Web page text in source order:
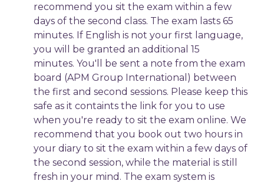
recommend you sit the exam within a few
days of the second class. The exam lasts 65
minutes. If English is not your first language,
you will be granted an additional 15
minutes. You'll be sent a note from the exam
board (APM Group International) between
the first and second sessions. Please keep this
safe as it containts the link for you to use
when you're ready to sit the exam online. We
recommend that you book out two hours in
your diary to sit the exam within a few days of
the second session, while the material is still
fresh in your mind. The exam system is